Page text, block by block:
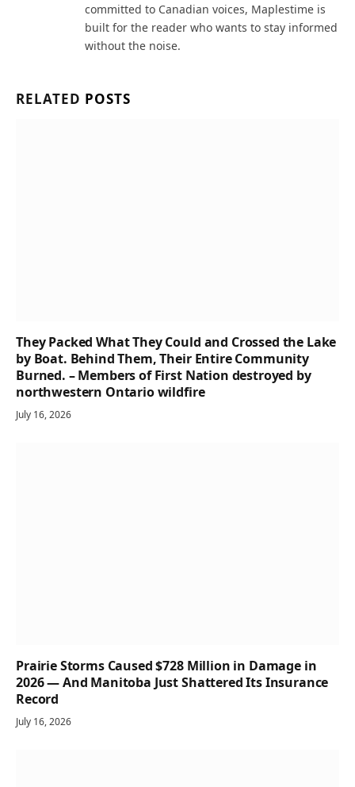
committed to Canadian voices, Maplestime is
built for the reader who wants to stay informed
without the noise.
RELATED POSTS
They Packed What They Could and Crossed the Lake
by Boat. Behind Them, Their Entire Community
Burned. – Members of First Nation destroyed by
northwestern Ontario wildfire
July 16, 2026
Prairie Storms Caused $728 Million in Damage in
2026 — And Manitoba Just Shattered Its Insurance
Record
July 16, 2026